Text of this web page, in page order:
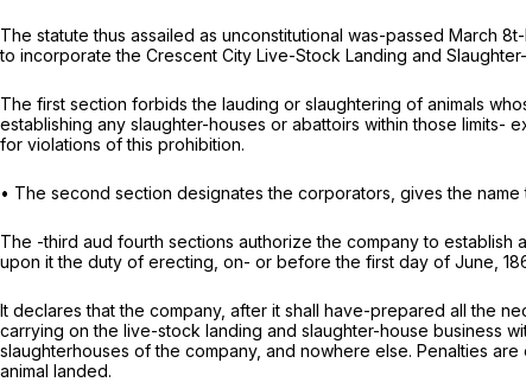
The statute thus assailed as unconstitutional was-passed March
to incorporate the Crescent City Live-Stock Landing and
The first section forbids the lauding or slaughtering of animals
establishing any slaughter-houses or abattoirs within those limits-
for violations of this prohibition.
• The second section designates the corporators, gives the
The -third aud fourth sections authorize the company to
upon it the duty of erecting, on- or before the first day of June,
It declares that the company, after it shall have-prepared all the
carrying on the live-stock landing and slaughter-house business
slaughterhouses of the company, and nowhere else. Penalties
animal landed.